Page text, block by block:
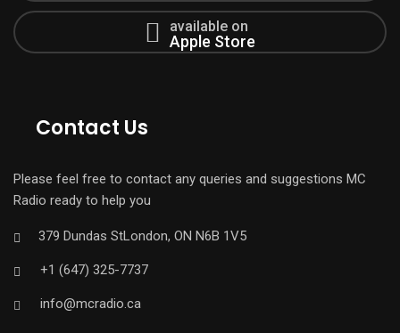
available on
Apple Store
Contact Us
Please feel free to contact any queries and suggestions MC
Radio ready to help you
379 Dundas StLondon, ON N6B 1V5
+1 (647) 325-7737
info@mcradio.ca